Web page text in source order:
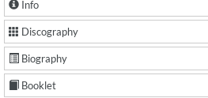
Info
Discography
Biography
Booklet